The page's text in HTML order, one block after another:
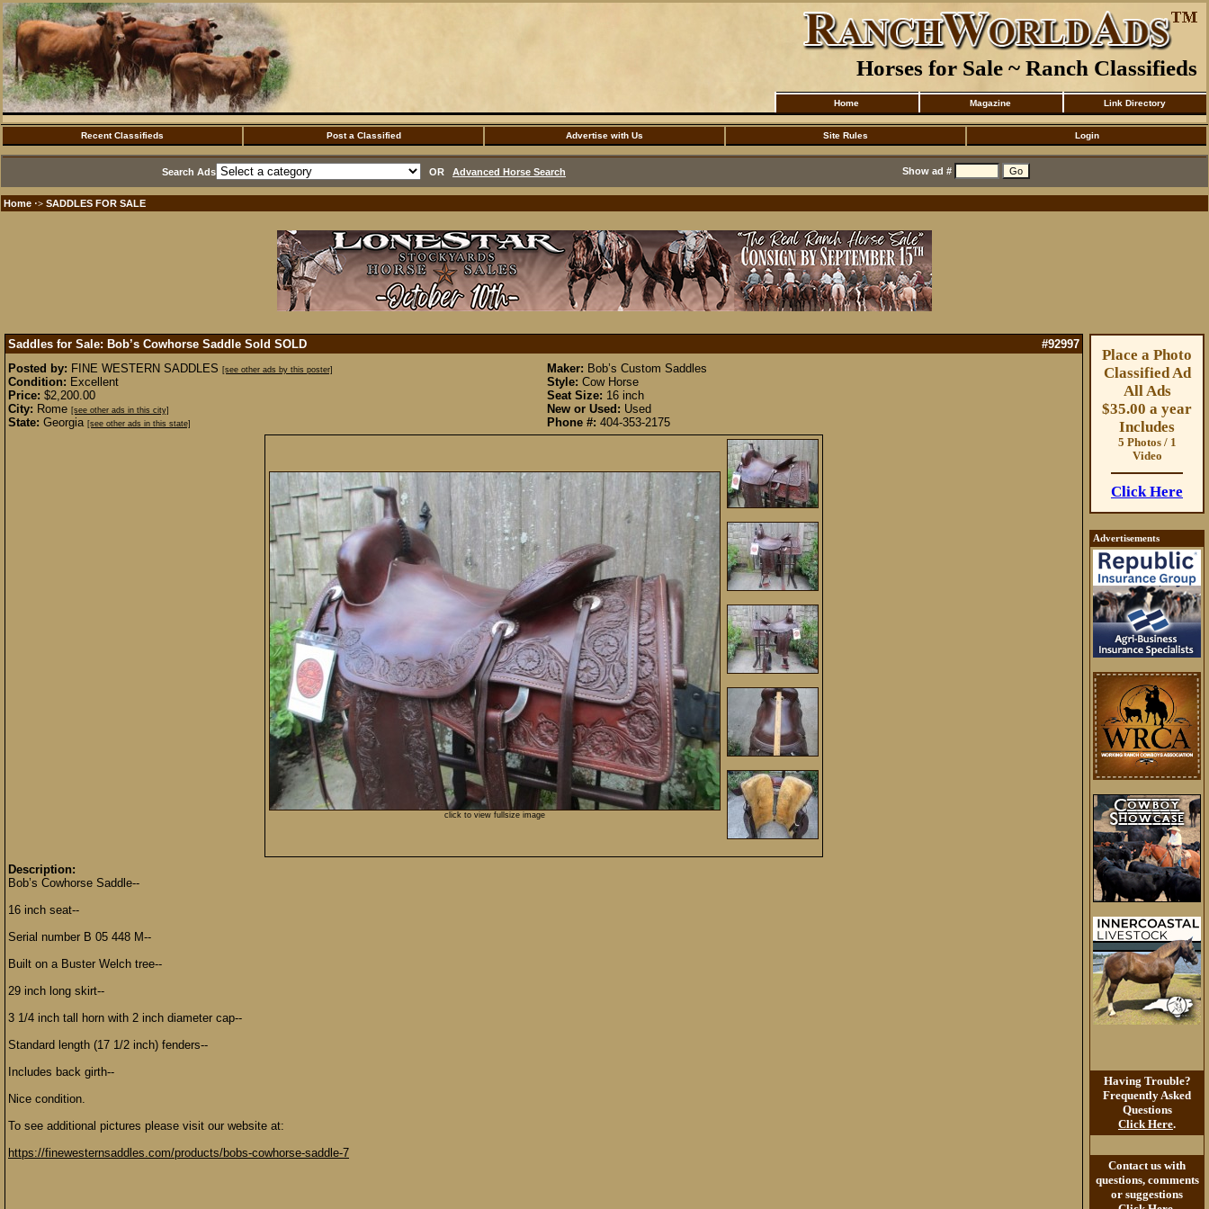
Horses for Sale ~ Ranch Classifieds
Home Magazine Link Directory
Recent Classifieds Post a Classified Advertise with Us Site Rules Login
Search Ads OR Advanced Horse Search Show ad #
Home ·> SADDLES FOR SALE
Saddles for Sale: Bob’s Cowhorse Saddle Sold SOLD
#92997
Posted by: FINE WESTERN SADDLES [see other ads by this poster]
Condition: Excellent
Price: $2,200.00
City: Rome [see other ads in this city]
State: Georgia [see other ads in this state]
Maker: Bob’s Custom Saddles
Style: Cow Horse
Seat Size: 16 inch
New or Used: Used
Phone #: 404-353-2175
click to view fullsize image
Description:
Bob’s Cowhorse Saddle--
16 inch seat--
Serial number B 05 448 M--
Built on a Buster Welch tree--
29 inch long skirt--
3 1/4 inch tall horn with 2 inch diameter cap--
Standard length (17 1/2 inch) fenders--
Includes back girth--
Nice condition.
To see additional pictures please visit our website at:
https://finewesternsaddles.com/products/bobs-cowhorse-saddle-7
Place a Photo
Classified Ad
All Ads
$35.00 a year
Includes
5 Photos / 1
Video
Click Here
Advertisements
Having Trouble?
Frequently Asked
Questions
Click Here.
Contact us with
questions, comments
or suggestions